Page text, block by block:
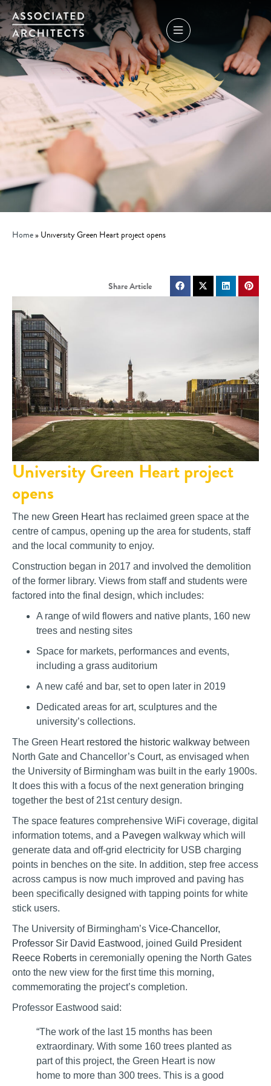
Home» University Green Heart project opens
University Green Heart project
opens
The new Green Heart has reclaimed green space at the
centre of campus, opening up the area for students, staff
and the local community to enjoy.
Construction began in 2017 and involved the demolition
of the former library. Views from staff and students were
factored into the final design, which includes:
A range of wild flowers and native plants, 160 new
trees and nesting sites
Space for markets, performances and events,
including a grass auditorium
A new café and bar, set to open later in 2019
Dedicated areas for art, sculptures and the
university’s collections.
The Green Heart restored the historic walkway between
North Gate and Chancellor’s Court, as envisaged when
the University of Birmingham was built in the early 1900s.
It does this with a focus of the next generation bringing
together the best of 21st century design.
The space features comprehensive WiFi coverage, digital
information totems, and a Pavegen walkway which will
generate data and off-grid electricity for USB charging
points in benches on the site. In addition, step free access
across campus is now much improved and paving has
been specifically designed with tapping points for white
stick users.
The University of Birmingham’s Vice-Chancellor,
Professor Sir David Eastwood, joined Guild President
Reece Roberts in ceremonially opening the North Gates
onto the new view for the first time this morning,
commemorating the project’s completion.
Professor Eastwood said:
“The work of the last 15 months has been
extraordinary. With some 160 trees planted as
part of this project, the Green Heart is now
home to more than 300 trees. This is a good